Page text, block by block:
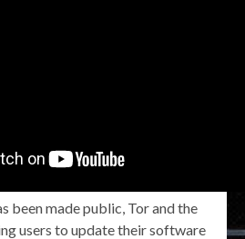
been made public, Tor and the
users to update their software